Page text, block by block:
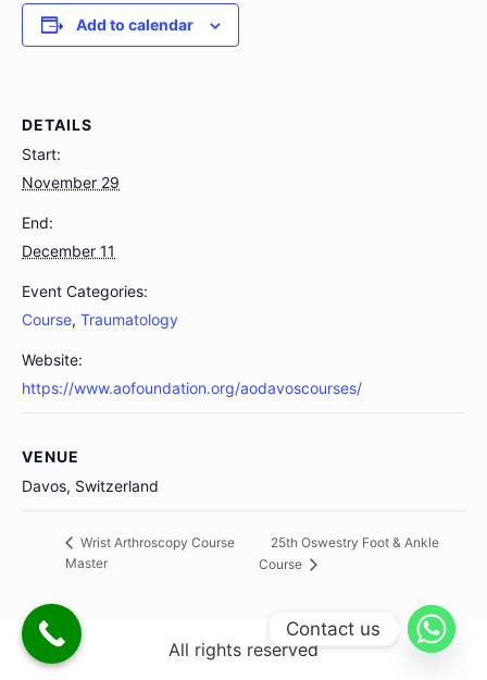
Add to calendar
DETAILS
Start:
November 29
End:
December 11
Event Categories:
Course, Traumatology
Website:
https://www.aofoundation.org/aodavoscourses/
VENUE
Davos, Switzerland
Wrist Arthroscopy Course
Master
25th Oswestry Foot & Ankle
Course
All rights reserved
Contact us